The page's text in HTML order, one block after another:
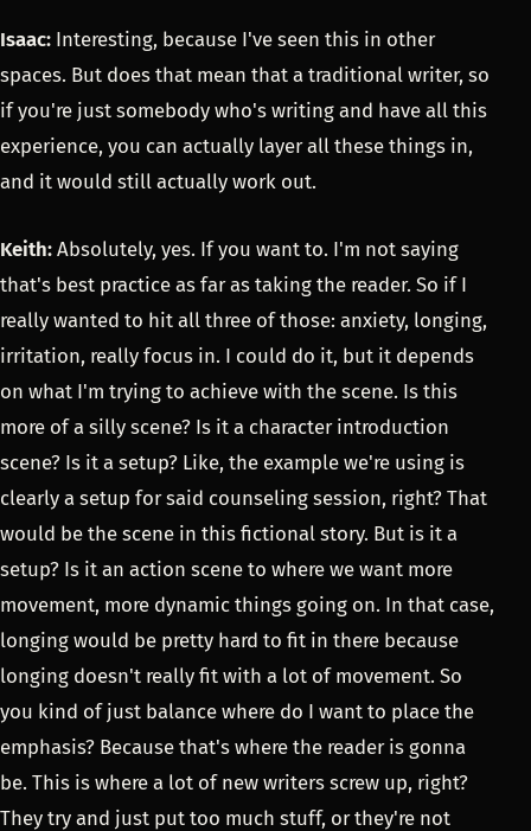
Isaac: Interesting, because I've seen this in other
spaces. But does that mean that a traditional writer, so
if you're just somebody who's writing and have all this
experience, you can actually layer all these things in,
and it would still actually work out.
Keith: Absolutely, yes. If you want to. I'm not saying
that's best practice as far as taking the reader. So if I
really wanted to hit all three of those: anxiety, longing,
irritation, really focus in. I could do it, but it depends
on what I'm trying to achieve with the scene. Is this
more of a silly scene? Is it a character introduction
scene? Is it a setup? Like, the example we're using is
clearly a setup for said counseling session, right? That
would be the scene in this fictional story. But is it a
setup? Is it an action scene to where we want more
movement, more dynamic things going on. In that case,
longing would be pretty hard to fit in there because
longing doesn't really fit with a lot of movement. So
you kind of just balance where do I want to place the
emphasis? Because that's where the reader is gonna
be. This is where a lot of new writers screw up, right?
They try and just put too much stuff, or they're not